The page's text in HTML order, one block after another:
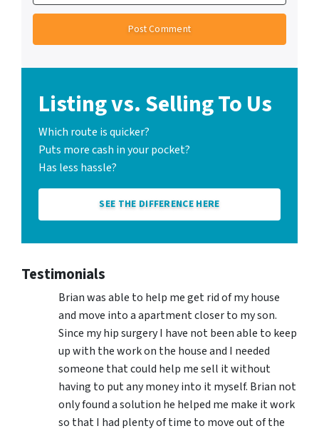
Listing vs. Selling To Us
Which route is quicker?
Puts more cash in your pocket?
Has less hassle?
SEE THE DIFFERENCE HERE
Testimonials
Brian was able to help me get rid of my house
and move into a apartment closer to my son.
Since my hip surgery I have not been able to keep
up with the work on the house and I needed
someone that could help me sell it without
having to put any money into it myself. Brian not
only found a solution he helped me make it work
so that I had plenty of time to move out of the